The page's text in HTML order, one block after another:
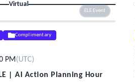
Virtual
ELE Event
Complimentary
PM(UTC)
| AI Action Planning Hour